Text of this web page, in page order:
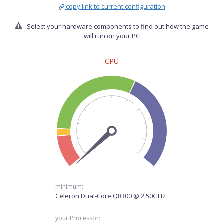
copy link to current configuration
Select your hardware components to find out how the game
will run on your PC
CPU
minimum:
Celeron Dual-Core Q8300 @ 2.50GHz
your Processor: